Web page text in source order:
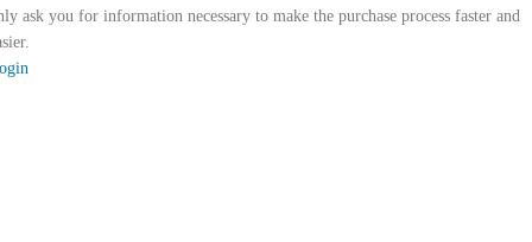
ask you for information necessary to make the purchase process faster and